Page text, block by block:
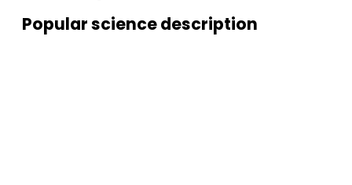
Popular science description